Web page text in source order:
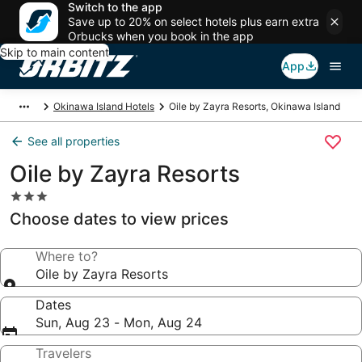
Switch to the app
Save up to 20% on select hotels plus earn extra
Orbucks when you book in the app
Skip to main content
App
Okinawa Island Hotels Oile by Zayra Resorts, Okinawa Island
See all properties
Oile by Zayra Resorts
3.0
star
property
Choose dates to view prices
Where to?
Oile by Zayra Resorts
Dates
Sun, Aug 23 - Mon, Aug 24
Travelers